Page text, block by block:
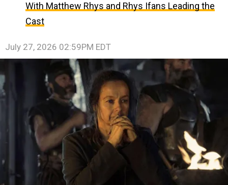
With Matthew Rhys and Rhys Ifans Leading the
Cast
July 27, 2026 02:59PM EDT